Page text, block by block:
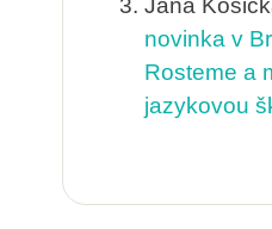
novinka v
Rosteme a
jazykovou